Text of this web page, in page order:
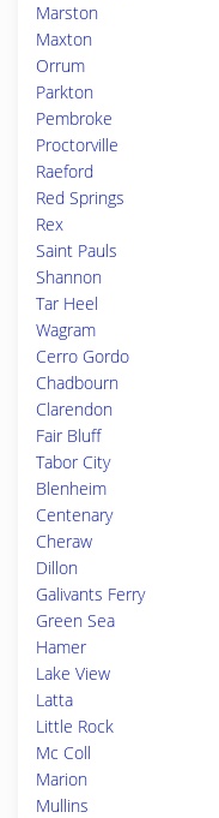
Marston
Maxton
Orrum
Parkton
Pembroke
Proctorville
Raeford
Red Springs
Rex
Saint Pauls
Shannon
Tar Heel
Wagram
Cerro Gordo
Chadbourn
Clarendon
Fair Bluff
Tabor City
Blenheim
Centenary
Cheraw
Dillon
Galivants Ferry
Green Sea
Hamer
Lake View
Latta
Little Rock
Mc Coll
Marion
Mullins